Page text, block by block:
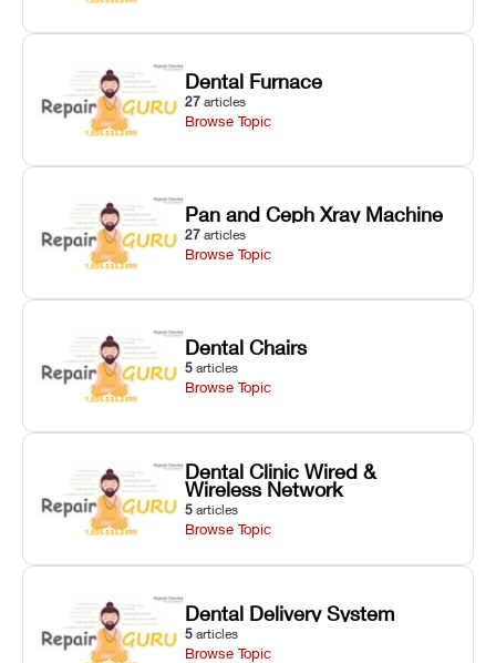
Dental Furnace
27 articles
Browse Topic
Pan and Ceph Xray Machine
27 articles
Browse Topic
Dental Chairs
5 articles
Browse Topic
Dental Clinic Wired &
Wireless Network
5 articles
Browse Topic
Dental Delivery System
5 articles
Browse Topic